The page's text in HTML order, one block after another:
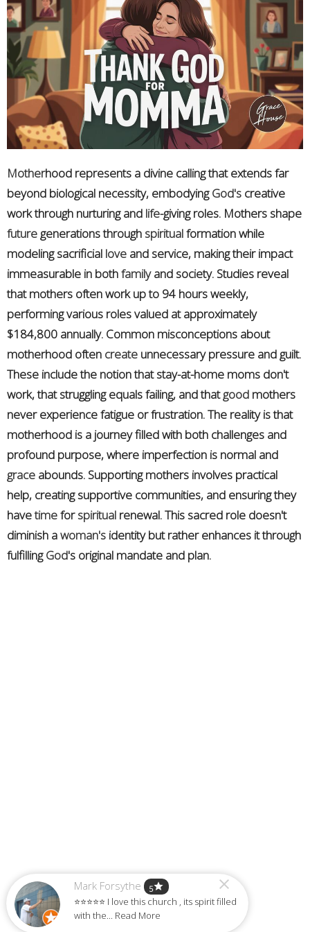
Motherhood represents a divine calling that extends far
beyond biological necessity, embodyingGod's creative
work through nurturing and life-giving roles. Mothers shape
futuregenerations through spiritualformation while
modeling sacrificial love and service, making their impact
immeasurable in bothfamilyand society. Studies reveal
that mothers often work up to 94 hours weekly,
performing various roles valued at approximately
$184,800 annually. Common misconceptions about
motherhood often create unnecessary pressure and guilt.
These include the notion that stay-at-home moms don't
work, that struggling equals failing, and thatgood mothers
never experience fatigue or frustration. The reality is that
motherhood is a journey filled with both challenges and
profound purpose, where imperfection is normal and
grace abounds. Supporting mothers involves practical
help, creating supportive communities, and ensuring they
havetimeforspiritual renewal. This sacred role doesn't
diminish awoman's identity but rather enhances it through
fulfillingGod's original mandate and plan.
Mark Forsythe 5star
⭐⭐⭐⭐⭐ I love this church , its spirit filled
with the... Read More